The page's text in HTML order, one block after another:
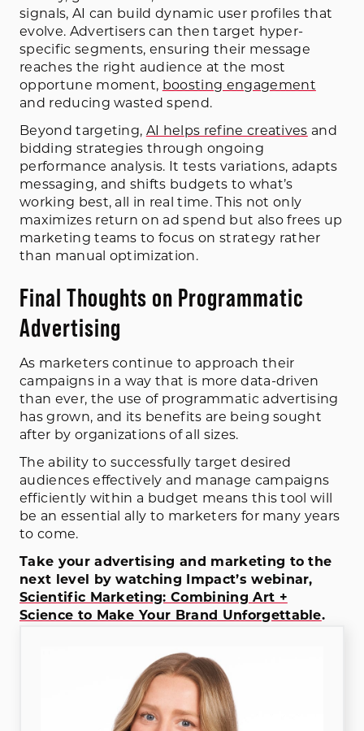
signals, AI can build dynamic user profiles that
evolve. Advertisers can then target hyper-
specific segments, ensuring their message
reaches the right audience at the most
opportune moment, boosting engagement
and reducing wasted spend.
Beyond targeting, AI helps refine creatives and
bidding strategies through ongoing
performance analysis. It tests variations, adapts
messaging, and shifts budgets to what’s
working best, all in real time. This not only
maximizes return on ad spend but also frees up
marketing teams to focus on strategy rather
than manual optimization.
Final Thoughts on Programmatic
Advertising
As marketers continue to approach their
campaigns in a way that is more data-driven
than ever, the use of programmatic advertising
has grown, and its benefits are being sought
after by organizations of all sizes.
The ability to successfully target desired
audiences effectively and manage campaigns
efficiently within a budget means this tool will
be an essential ally to marketers for many years
to come.
Take your advertising and marketing to the
next level by watching Impact’s webinar,
Scientific Marketing: Combining Art +
Science to Make Your Brand Unforgettable.